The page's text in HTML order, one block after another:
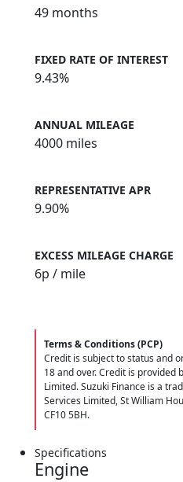
49 months
FIXED RATE OF INTEREST
9.43%
ANNUAL MILEAGE
4000 miles
REPRESENTATIVE APR
9.90%
EXCESS MILEAGE CHARGE
6p / mile
Terms & Conditions (PCP)
Credit is subject to status and
18 and over. Credit is provided
Limited. Suzuki Finance is a
Services Limited, St William
CF10 5BH.
Specifications
Engine